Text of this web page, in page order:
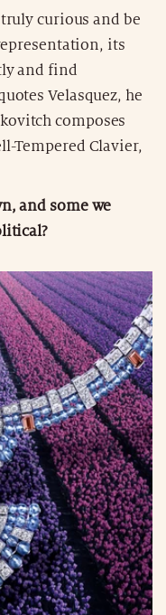
curious and be
its
and find
Velasquez, he
composes
Tempered Clavier,
and some we